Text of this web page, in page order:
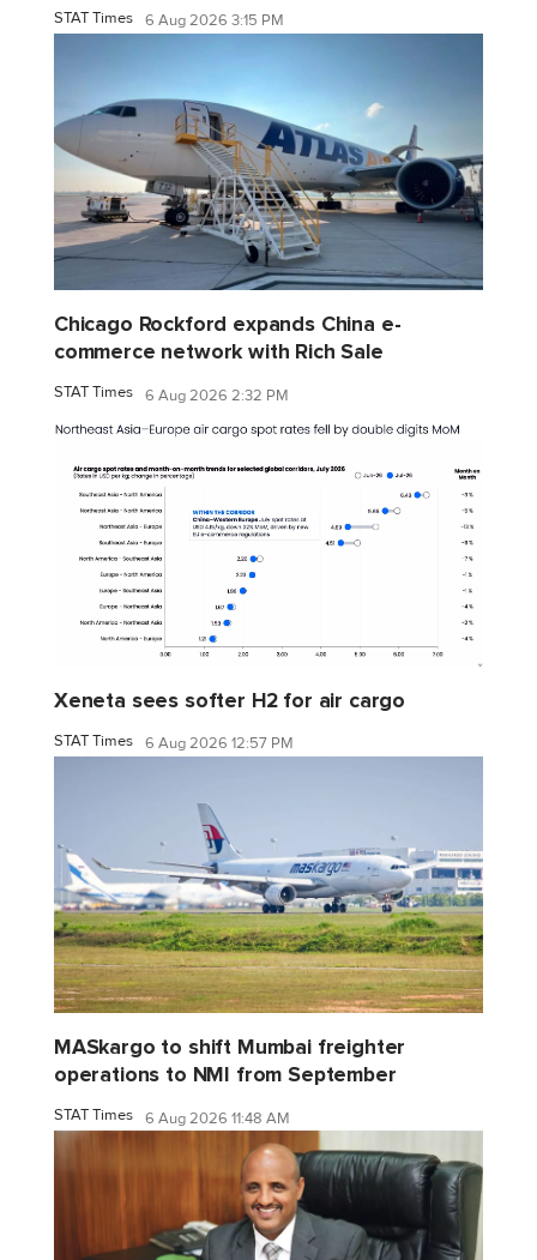
STAT Times 6 Aug 2026 3:15 PM
Chicago Rockford expands China e-
commerce network with Rich Sale
STAT Times 6 Aug 2026 2:32 PM
Xeneta sees softer H2 for air cargo
STAT Times 6 Aug 2026 12:57 PM
MASkargo to shift Mumbai freighter
operations to NMI from September
STAT Times 6 Aug 2026 11:48 AM